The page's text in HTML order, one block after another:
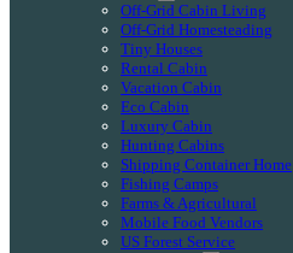
Off-Grid Cabin Living
Off-Grid Homesteading
Tiny Houses
Rental Cabin
Vacation Cabin
Eco Cabin
Luxury Cabin
Hunting Cabins
Shipping Container Home
Fishing Camps
Farms & Agricultural
Mobile Food Vendors
US Forest Service